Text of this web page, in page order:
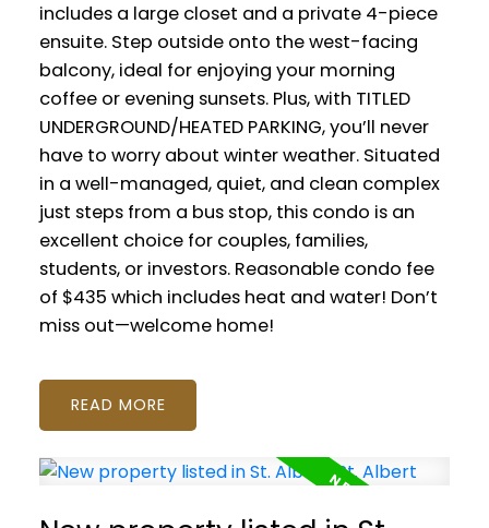
includes a large closet and a private 4-piece
ensuite. Step outside onto the west-facing
balcony, ideal for enjoying your morning
coffee or evening sunsets. Plus, with TITLED
UNDERGROUND/HEATED PARKING, you’ll never
have to worry about winter weather. Situated
in a well-managed, quiet, and clean complex
just steps from a bus stop, this condo is an
excellent choice for couples, families,
students, or investors. Reasonable condo fee
of $435 which includes heat and water! Don’t
miss out—welcome home!
READ